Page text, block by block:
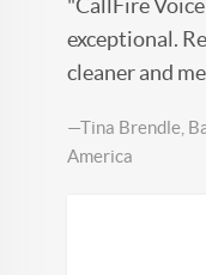
"CallFire
exceptional.
cleaner and
—Tina Brendle,
America